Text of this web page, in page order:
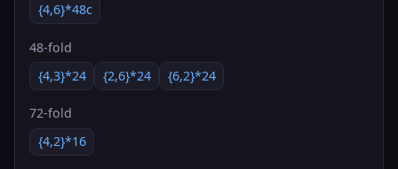
{4,6}*48c
48-fold
{4,3}*24
{2,6}*24 {6,2}*24
72-fold
{4,2}*16